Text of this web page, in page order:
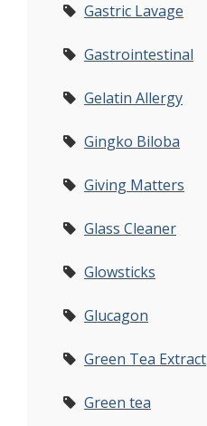
Gastric Lavage
Gastrointestinal
Gelatin Allergy
Gingko Biloba
Giving Matters
Glass Cleaner
Glowsticks
Glucagon
Green Tea Extract
Green tea